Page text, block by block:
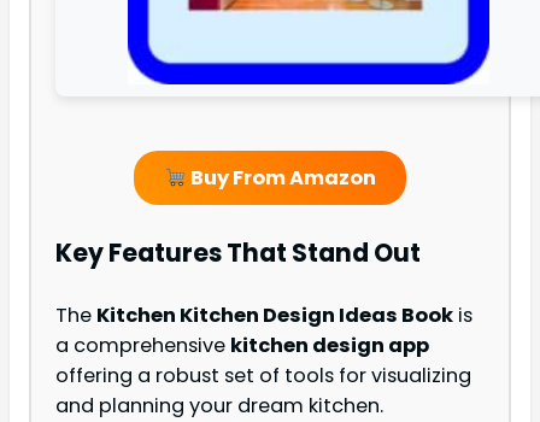
Buy From Amazon
Key Features That Stand Out
The Kitchen Kitchen Design Ideas Book is
a comprehensive kitchen design app
offering a robust set of tools for visualizing
and planning your dream kitchen.